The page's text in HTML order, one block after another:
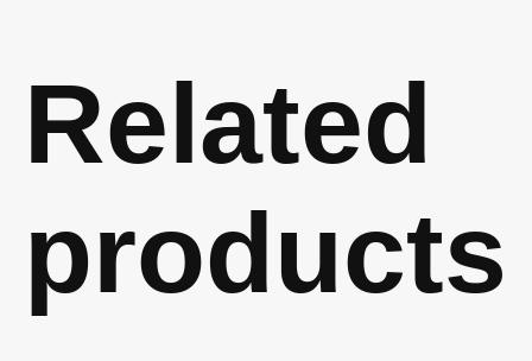
Related
products